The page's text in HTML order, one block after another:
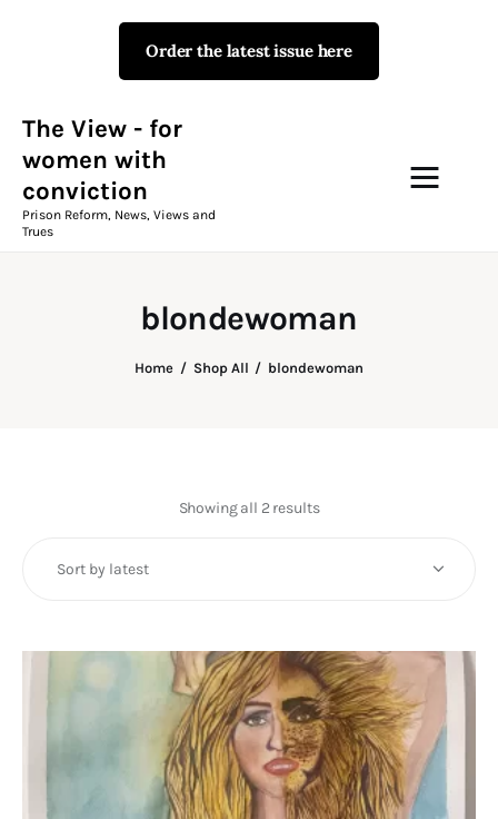
Order the latest issue here
The View - for
women with
conviction
Prison Reform, News, Views and
Trues
blondewoman
Home Shop All blondewoman
The View - for women with
Prison Reform, News, Views and Trues
Campaigns
The View Magazine
Fundraising
Consultancy
twitterfacebook-
1
linkedin
Showing all 2 resultsSorted